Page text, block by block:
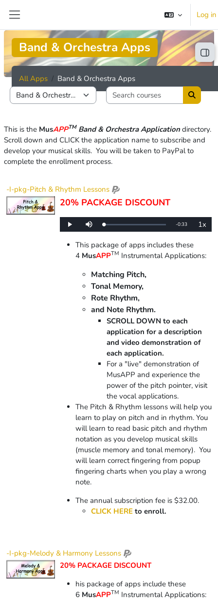
Log in
Band & Orchestra Apps
All Apps Band & Orchestra Apps
Course categories
Search
Search
This is the MusAPPTMBand & Orchestra Application directory.
Scroll down and CLICK the application name to subscribe and
develop your musical skills. You will be taken to PayPal to
complete the enrollment process.
-I-pkg-Pitch & Rhythm Lessons
20% PACKAGE DISCOUNT
Play Mute Loaded:
0%
Remaining
-0:33 1x
Rate
This package of apps includes these
4 MusAPPTM Instrumental Applications:
Matching Pitch,
Tonal Memory,
Rote Rhythm,
and Note Rhythm.
SCROLL DOWN to each
application for a description
and video demonstration of
each application.
For a "live" demonstration of
MusAPP and experience the
power of the pitch pointer, visit
the vocal applications.
The Pitch & Rhythm lessons will help you
learn to play on pitch and in rhythm. You
will learn to read basic pitch and rhythm
notation as you develop musical skills
(muscle memory and tonal memory). You
will learn correct fingering from popup
fingering charts when you play a wrong
note.
The annual subscription fee is $32.00.
CLICK HERE to enroll.
-I-pkg-Melody & Harmony Lessons
20% PACKAGE DISCOUNT
his package of apps include these
6 MusAPPTM Instrumental Applications: